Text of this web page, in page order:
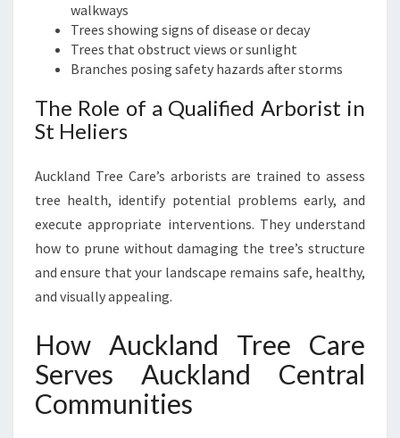
walkways
Trees showing signs of disease or decay
Trees that obstruct views or sunlight
Branches posing safety hazards after storms
The Role of a Qualified Arborist in
St Heliers
Auckland Tree Care’s arborists are trained to assess
tree health, identify potential problems early, and
execute appropriate interventions. They understand
how to prune without damaging the tree’s structure
and ensure that your landscape remains safe, healthy,
and visually appealing.
How Auckland Tree Care
Serves Auckland Central
Communities